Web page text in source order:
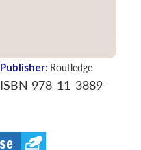
Publisher: Routledge
ISBN 978-11-3889-